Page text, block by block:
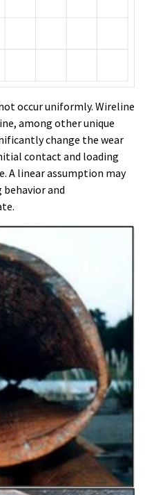
occur uniformly. Wireline
among other unique
change the wear
contact and loading
A linear assumption may
and